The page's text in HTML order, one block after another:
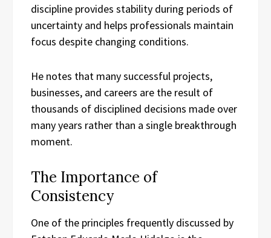
discipline provides stability during periods of
uncertainty and helps professionals maintain
focus despite changing conditions.
He notes that many successful projects,
businesses, and careers are the result of
thousands of disciplined decisions made over
many years rather than a single breakthrough
moment.
The Importance of
Consistency
One of the principles frequently discussed by